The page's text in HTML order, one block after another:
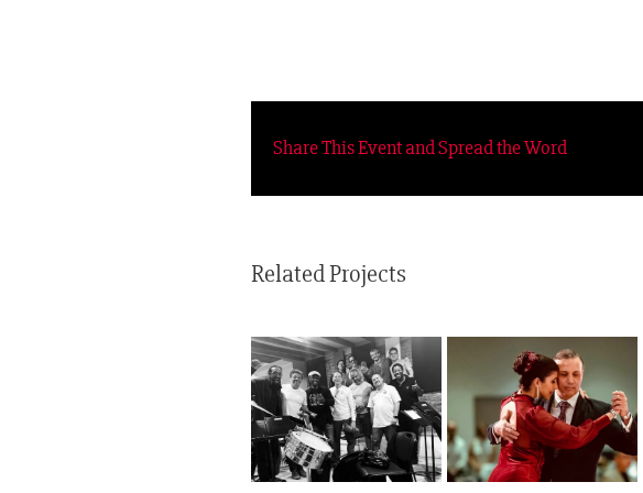
Share This Event and Spread the Word
Related Projects
Healing Power of
Tango
Ausias Parejo